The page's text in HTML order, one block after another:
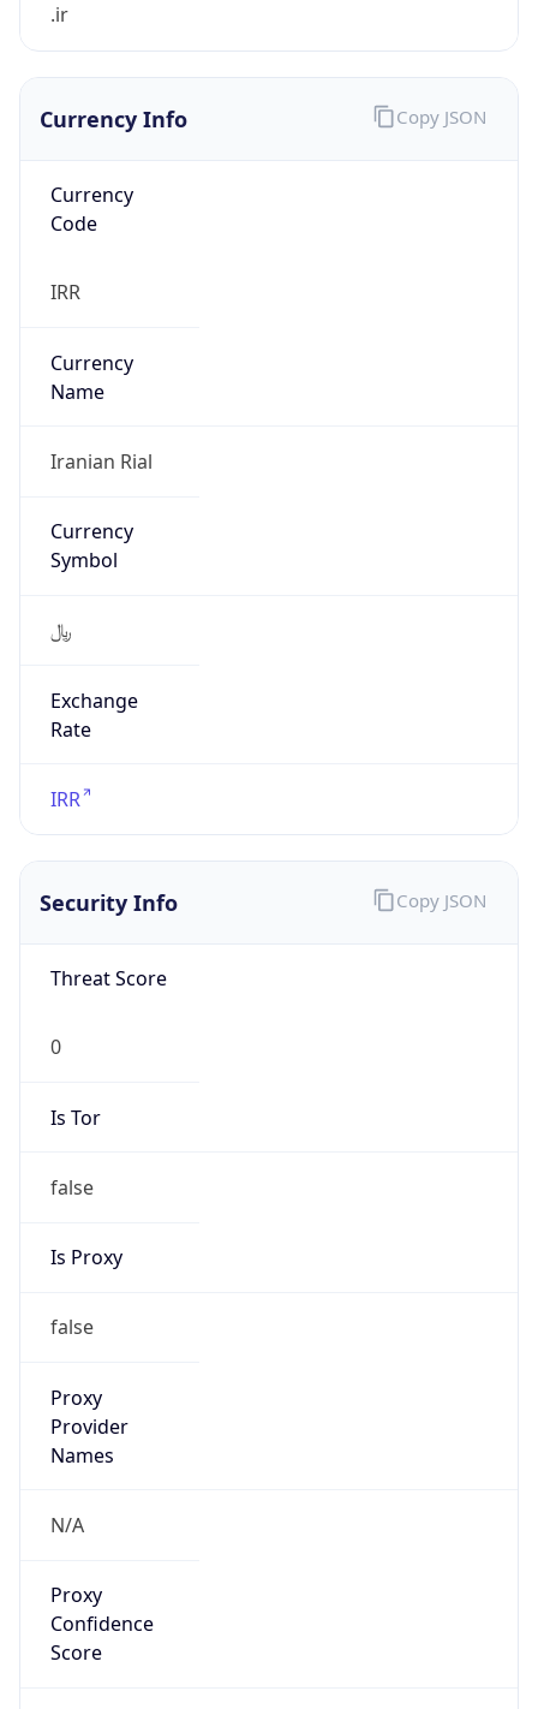
.ir
Currency Info
Currency
Code
IRR
Currency
Name
Iranian Rial
Currency
Symbol
﷼
Exchange
Rate
IRR
Copy JSON
Security Info
Threat Score
0
Is Tor
false
Is Proxy
false
Proxy
Provider
Names
N/A
Proxy
Confidence
Score
Copy JSON